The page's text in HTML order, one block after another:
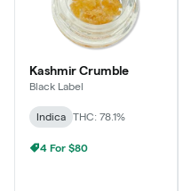
Kashmir Crumble
Black Label
Indica THC: 78.1%
4 For $80